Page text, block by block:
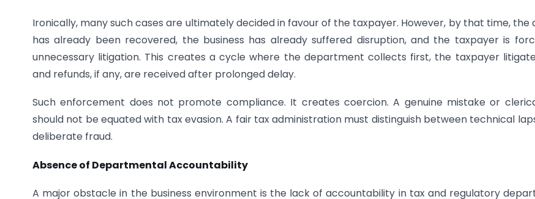
Ironically, many such cases are ultimately decided in favour of the taxpayer. However, by that time, the
has already been recovered, the business has already suffered disruption, and the taxpayer is
unnecessary litigation. This creates a cycle where the department collects first, the taxpayer
and refunds, if any, are received after prolonged delay.
Such enforcement does not promote compliance. It creates coercion. A genuine mistake or
should not be equated with tax evasion. A fair tax administration must distinguish between technical
deliberate fraud.
Absence of Departmental Accountability
A major obstacle in the business environment is the lack of accountability in tax and regulatory